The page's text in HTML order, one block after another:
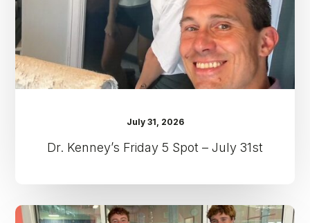
31st
July 31, 2026
Dr. Kenney’s Friday 5 Spot – July 31st
Dr.